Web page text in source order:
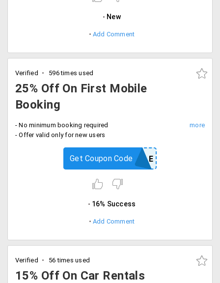
New
Add Comment
Verified 596 times used
25% Off On First Mobile
Booking
- No minimum booking required
- Offer valid only for new users
MOBILE
Get Coupon Code
16% Success
Add Comment
Verified 56 times used
15% Off On Car Rentals